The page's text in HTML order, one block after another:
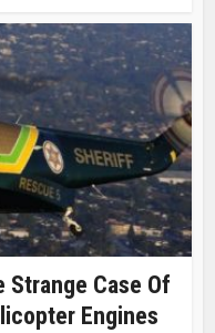
Strange Case Of
Engines